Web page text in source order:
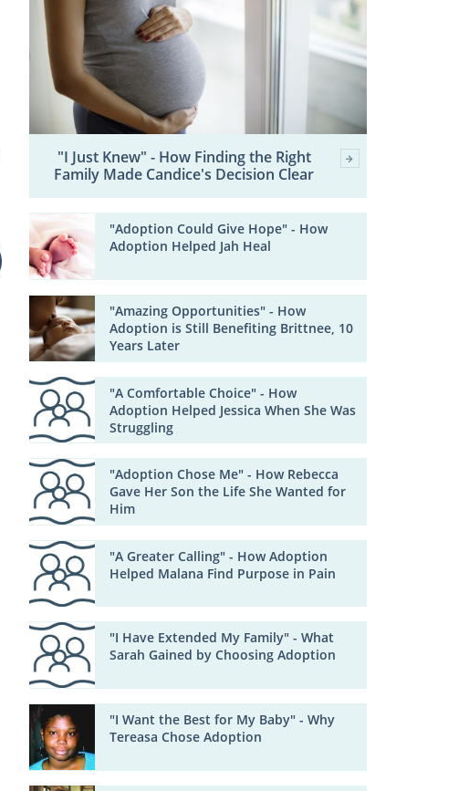
"I Just Knew" - How Finding the Right
Family Made Candice's Decision Clear
"Adoption Could Give Hope" - How
Adoption Helped Jah Heal
"Amazing Opportunities" - How
Adoption is Still Benefiting Brittnee, 10
Years Later
"A Comfortable Choice" - How
Adoption Helped Jessica When She Was
Struggling
"Adoption Chose Me" - How Rebecca
Gave Her Son the Life She Wanted for
Him
"A Greater Calling" - How Adoption
Helped Malana Find Purpose in Pain
"I Have Extended My Family" - What
Sarah Gained by Choosing Adoption
"I Want the Best for My Baby" - Why
Tereasa Chose Adoption